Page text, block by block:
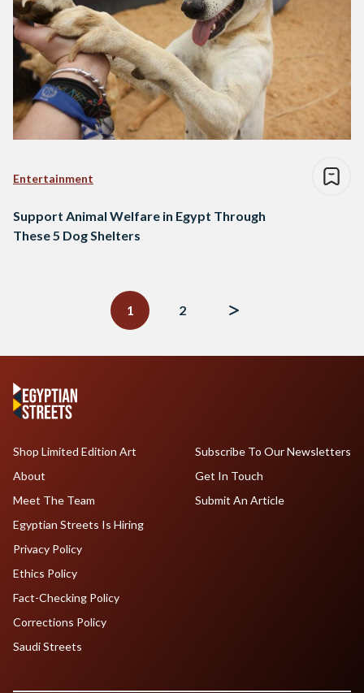
Entertainment
Support Animal Welfare in Egypt Through
These 5 Dog Shelters
1
2
Shop Limited Edition Art
About
Meet The Team
Egyptian Streets Is Hiring
Subscribe To Our Newsletters
Get In Touch
Submit An Article
Privacy Policy
Ethics Policy
Fact-Checking Policy
Corrections Policy
Saudi Streets